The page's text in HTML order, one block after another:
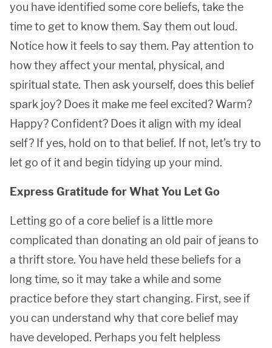
you have identified some core beliefs, take the
time to get to know them. Say them out loud.
Notice how it feels to say them. Pay attention to
how they affect your mental, physical, and
spiritual state. Then ask yourself, does this belief
spark joy? Does it make me feel excited? Warm?
Happy? Confident? Does it align with my ideal
self? If yes, hold on to that belief. If not, let’s try to
let go of it and begin tidying up your mind.
Express Gratitude for What You Let Go
Letting go of a core belief is a little more
complicated than donating an old pair of jeans to
a thrift store. You have held these beliefs for a
long time, so it may take a while and some
practice before they start changing. First, see if
you can understand why that core belief may
have developed. Perhaps you felt helpless